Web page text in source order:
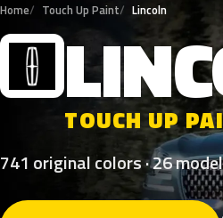
Home Touch Up Paint Lincoln
L
TOUCH UP
741 original colors · 26